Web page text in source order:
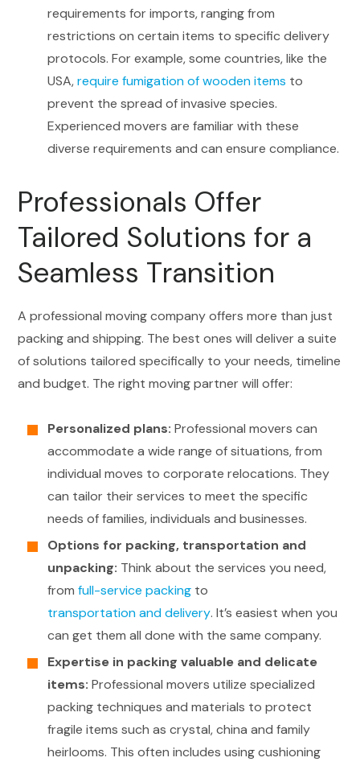
requirements for imports, ranging from
restrictions on certain items to specific delivery
protocols. For example, some countries, like the
USA,require fumigation of wooden items to
prevent the spread of invasive species.
Experienced movers are familiar with these
diverse requirements and can ensure compliance.
Professionals Offer
Tailored Solutions for a
Seamless Transition
A professional moving company offers more than just
packing and shipping. The best ones will deliver a suite
of solutions tailored specifically to your needs, timeline
and budget. The right moving partner will offer:
Personalized plans: Professional movers can
accommodate a wide range of situations, from
individual moves to corporate relocations. They
can tailor their services to meet the specific
needs of families, individuals and businesses.
Options for packing, transportation and
unpacking: Think about the services you need,
from full-service packing to
transportation and delivery. It’s easiest when you
can get them all done with the same company.
Expertise in packing valuable and delicate
items: Professional movers utilize specialized
packing techniques and materials to protect
fragile items such as crystal, china and family
heirlooms. This often includes using cushioning